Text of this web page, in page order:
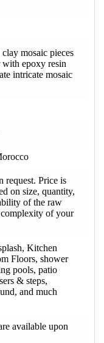
mosaic pieces
with epoxy resin
intricate mosaic
request. Price is
on size, quantity,
of the raw
of your
Kitchen
Floors, shower
pools, patio
& steps,
and much
available upon